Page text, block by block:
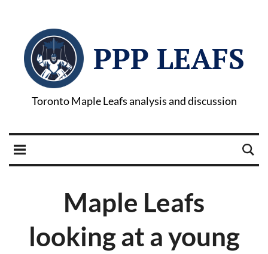
PPP LEAFS
Toronto Maple Leafs analysis and discussion
Maple Leafs
looking at a young